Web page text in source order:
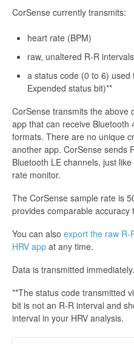
CorSense currently transmits:
heart rate (BPM)
raw, unaltered R-R
a status code (0 to 6)
Expended status bit)**
CorSense transmits the above
app that can receive Bluetooth
formats. There are no unique
another app. CorSense sends
Bluetooth LE channels, just
rate monitor.
The CorSense sample rate is
provides comparable accuracy
You can also export the raw R-
HRV app at any time.
Data is transmitted immediately.
**The status code transmitted
bit is not an R-R interval and
interval in your HRV analysis.